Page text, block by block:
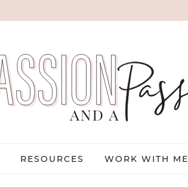
RESOURCES WORK WITH ME